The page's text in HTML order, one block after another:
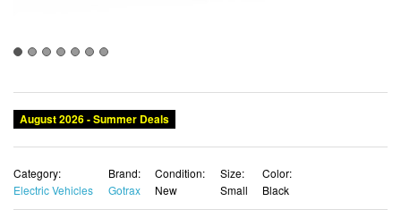
Category:
Brand:
Condition:
Price:
$122.63 USD